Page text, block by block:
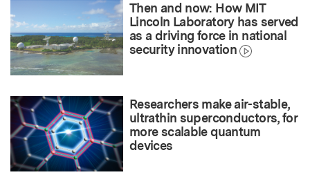
Then and now: How MIT
Lincoln Laboratory has served
as a driving force in national
security innovation
Researchers make air-stable,
ultrathin superconductors, for
more scalable quantum
devices